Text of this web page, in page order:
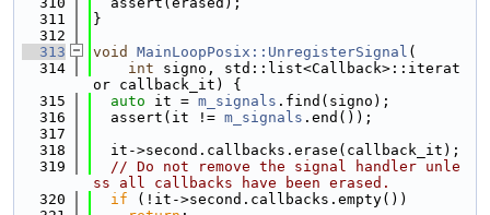
  311
}
  312
  313
void MainLoopPosix::UnregisterSignal (
  314
int signo, std::list<Callback>::iterat
or callback_it) {
  315
auto it = m_signals .find(signo);
  316
  assert(it !=
m_signals .end());
  317
  318
  it->second.callbacks.erase(callback_it);
  319
// Do not remove the signal handler unle
ss all callbacks have been erased.
  320
if (!it->second.callbacks.empty())